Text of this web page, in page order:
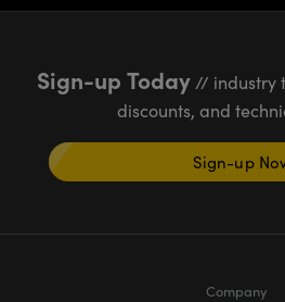
Sign-up Today// industry
discounts, and
Sign-up
Company